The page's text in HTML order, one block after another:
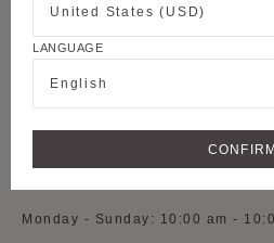
Monday - Sunday: 10:00 am -
United States (USD)
LANGUAGE
English
CONFIRM